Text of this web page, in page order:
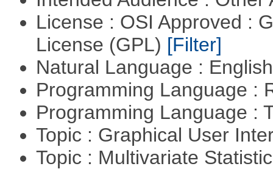
License : OSI Approved :
License (GPL) [Filter]
Natural Language :
Programming Language :
Programming Language :
Topic : Graphical User
Topic : Multivariate